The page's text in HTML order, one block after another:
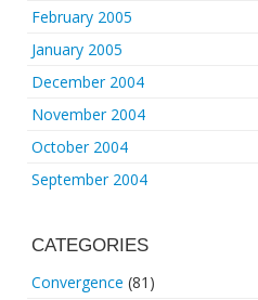
February 2005
January 2005
December 2004
November 2004
October 2004
September 2004
CATEGORIES
Convergence (81)